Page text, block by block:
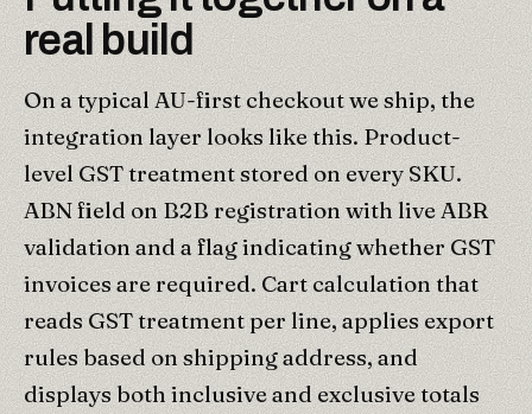
real build
On a typical AU-first checkout we ship, the
integration layer looks like this. Product-
level GST treatment stored on every SKU.
ABN field on B2B registration with live ABR
validation and a flag indicating whether GST
invoices are required. Cart calculation that
reads GST treatment per line, applies export
rules based on shipping address, and
displays both inclusive and exclusive totals